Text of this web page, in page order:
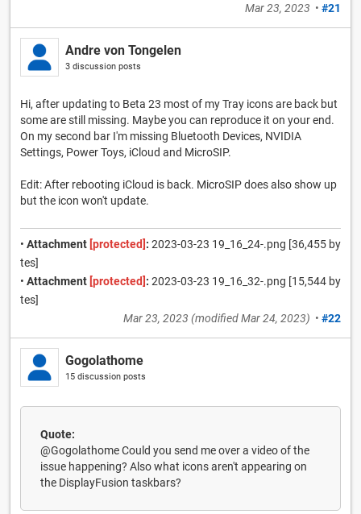
Mar 23, 2023 • #21
Andre von Tongelen
3 discussion posts
Hi, after updating to Beta 23 most of my Tray icons are back but
some are still missing. Maybe you can reproduce it on your end.
On my second bar I'm missing Bluetooth Devices, NVIDIA
Settings, Power Toys, iCloud and MicroSIP.
Edit: After rebooting iCloud is back. MicroSIP does also show up
but the icon won't update.
• Attachment [protected] : 2023-03-23 19_16_24-.png [36,455 by
tes]
• Attachment [protected] : 2023-03-23 19_16_32-.png [15,544 by
tes]
Mar 23, 2023 (modifiedMar 24, 2023) • #22
Gogolathome
15 discussion posts
Quote:
@Gogolathome Could you send me over a video of the
issue happening? Also what icons aren't appearing on
the DisplayFusion taskbars?